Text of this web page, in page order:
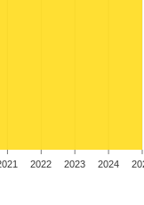
2022 2023 2024